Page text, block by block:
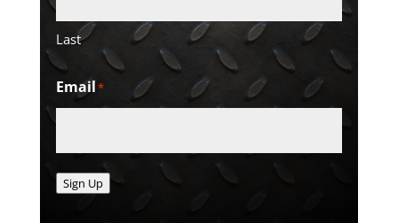
Last
Email*
Sign Up